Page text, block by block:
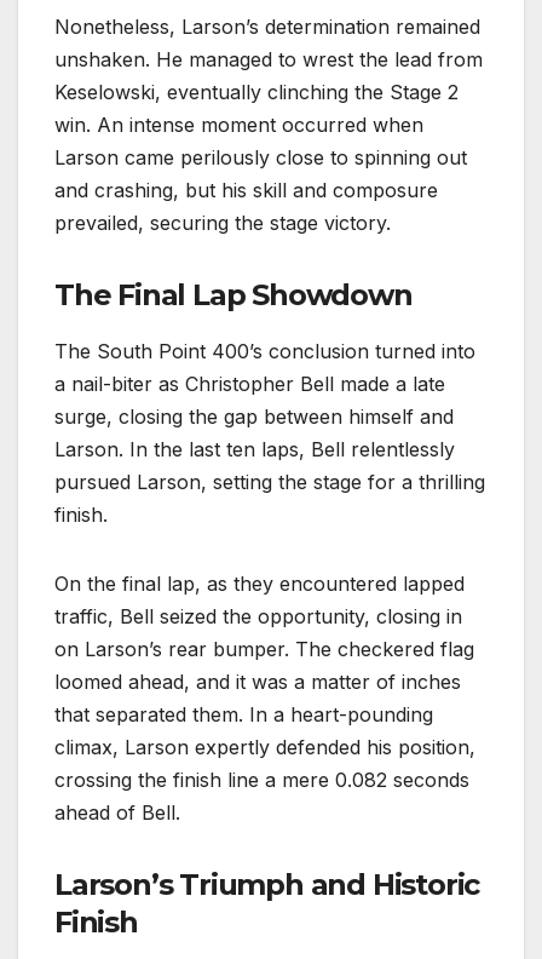
Nonetheless, Larson’s determination remained
unshaken. He managed to wrest the lead from
Keselowski, eventually clinching the Stage 2
win. An intense moment occurred when
Larson came perilously close to spinning out
and crashing, but his skill and composure
prevailed, securing the stage victory.
The Final Lap Showdown
The South Point 400’s conclusion turned into
a nail-biter as Christopher Bell made a late
surge, closing the gap between himself and
Larson. In the last ten laps, Bell relentlessly
pursued Larson, setting the stage for a thrilling
finish.
On the final lap, as they encountered lapped
traffic, Bell seized the opportunity, closing in
on Larson’s rear bumper. The checkered flag
loomed ahead, and it was a matter of inches
that separated them. In a heart-pounding
climax, Larson expertly defended his position,
crossing the finish line a mere 0.082 seconds
ahead of Bell.
Larson’s Triumph and Historic
Finish